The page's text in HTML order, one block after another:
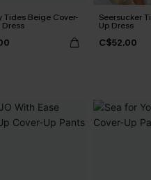
Tides Beige Cover-
Dress
Seersucker
Up Dress
C$52.00